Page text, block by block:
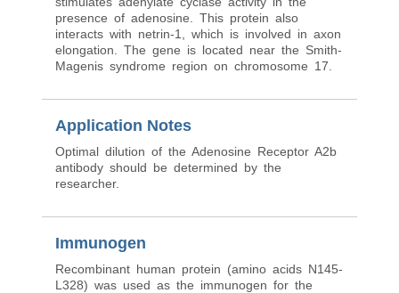
presence of adenosine. This protein also
interacts with netrin-1, which is involved in axon
elongation. The gene is located near the Smith-
Magenis syndrome region on chromosome 17.
Application Notes
Optimal dilution of the Adenosine Receptor A2b
antibody should be determined by the
researcher.
Immunogen
Recombinant human protein (amino acids N145-
L328) was used as the immunogen for the